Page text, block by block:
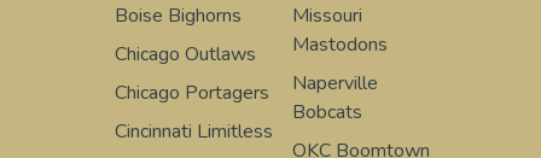
Boise Bighorns
Chicago Outlaws
Chicago Portagers
Cincinnati Limitless
Missouri
Mastodons
Naperville
Bobcats
OKC Boomtown